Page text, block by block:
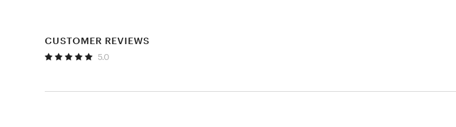
CUSTOMER REVIEWS
5.0